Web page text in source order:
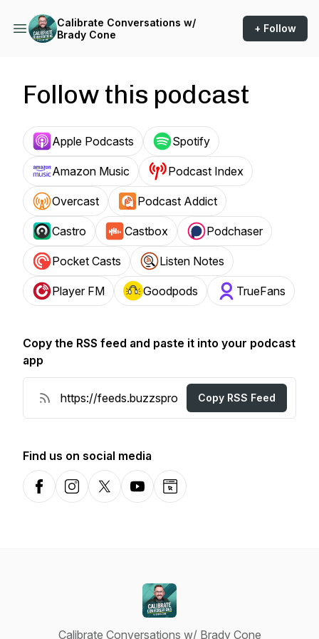
Calibrate Conversations w/
Brady Cone
+ Follow
Follow this podcast
Apple Podcasts Spotify
Amazon Music Podcast Index
Overcast Podcast Addict
Castro Castbox Podchaser
Pocket Casts Listen Notes
Player FM Goodpods TrueFans
Copy the RSS feed and paste it into your podcast
app
Copy RSS Feed
Find us on social media
FacebookInstagramX-comYouTubeWebsite
Calibrate Conversations w/ Brady Cone